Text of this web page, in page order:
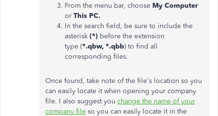
From the menu bar, choose My Computer
or This PC.
In the search field, be sure to include the
asterisk (*) before the extension
type (*.qbw, *.qbb) to find all
corresponding files.
Once found, take note of the file's location so you
can easily locate it when opening your company
file. I also suggest you change the name of your
company file so you can easily locate it in the